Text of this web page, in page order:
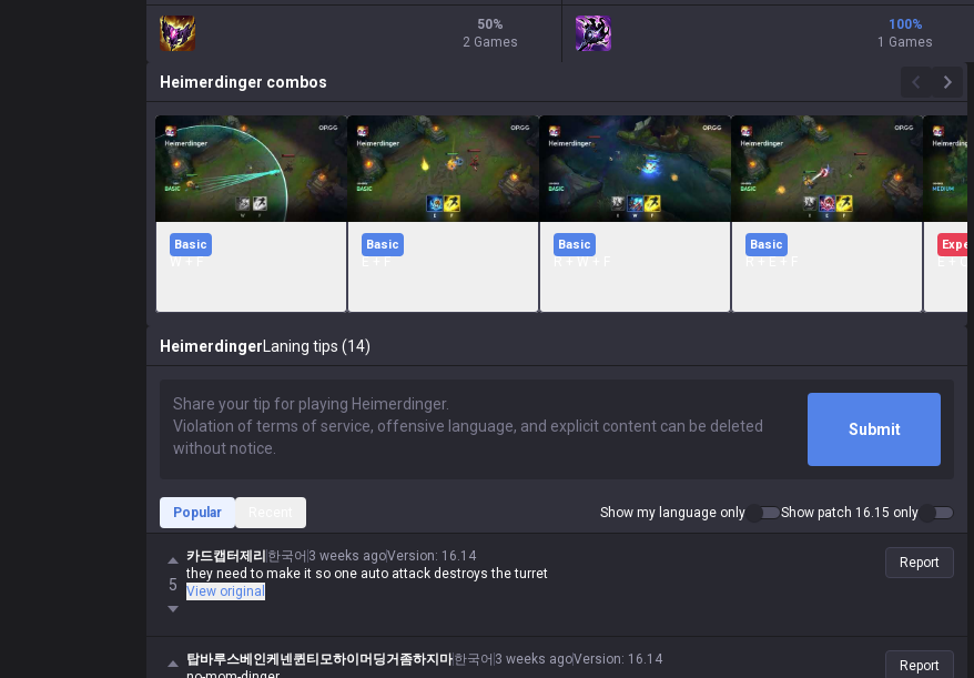
50%
2 Games
100%
1 Games
Heimerdinger combos
Basic Basic Basic Basic Expert
Heimerdinger Laning tips (14)
Submit
Popular Show my language only Show patch 16.15 only
5
카드캡터제리 한국어 3 weeks agoVersion: 16.14
they need to make it so one auto attack destroys the turret
View original
Report
탑바루스베인케넨퀸티모하이머딩거좀하지마한국어 3 weeks agoVersion: 16.14
Report